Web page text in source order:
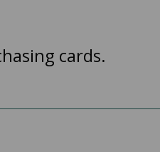
cards.